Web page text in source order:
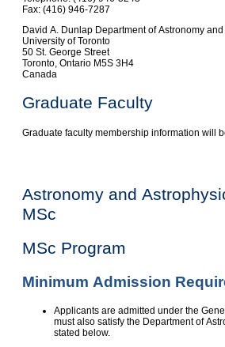
Fax: (416) 946-7287
David A. Dunlap Department of Astronomy
University of Toronto
50 St. George Street
Toronto, Ontario M5S 3H4
Canada
Graduate Faculty
Graduate faculty membership information will
Astronomy and
MSc
MSc Program
Minimum Admission
Applicants are admitted under the
must also satisfy the Department of
stated below.